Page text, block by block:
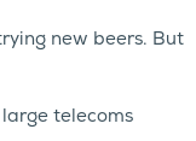
new beers. But
telecoms